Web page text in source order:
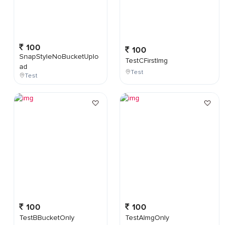
100
SnapStyleNoBucketUplo
ad
Test
100
TestBBucketOnly
100
TestCFirstImg
Test
100
TestAImgOnly